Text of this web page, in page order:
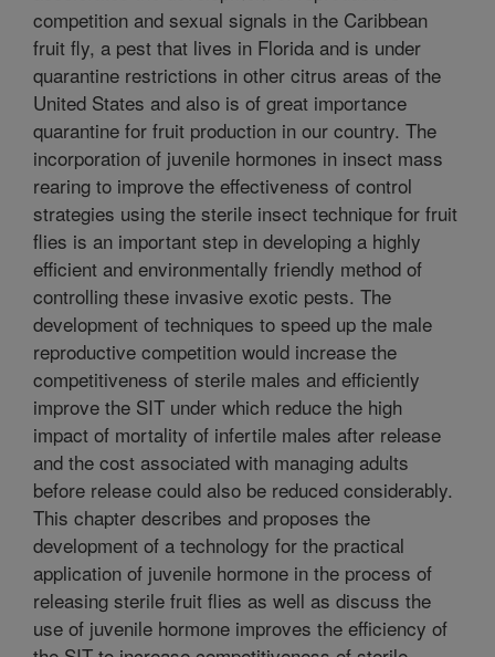
competition and sexual signals in the Caribbean
fruit fly, a pest that lives in Florida and is under
quarantine restrictions in other citrus areas of the
United States and also is of great importance
quarantine for fruit production in our country. The
incorporation of juvenile hormones in insect mass
rearing to improve the effectiveness of control
strategies using the sterile insect technique for fruit
flies is an important step in developing a highly
efficient and environmentally friendly method of
controlling these invasive exotic pests. The
development of techniques to speed up the male
reproductive competition would increase the
competitiveness of sterile males and efficiently
improve the SIT under which reduce the high
impact of mortality of infertile males after release
and the cost associated with managing adults
before release could also be reduced considerably.
This chapter describes and proposes the
development of a technology for the practical
application of juvenile hormone in the process of
releasing sterile fruit flies as well as discuss the
use of juvenile hormone improves the efficiency of